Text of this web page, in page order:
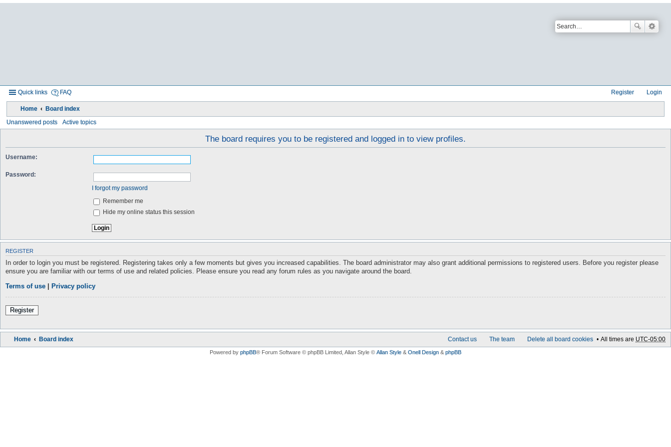
Quick links FAQ Login
Register
Home Board index
Unanswered posts Active topics
The board requires you to be registered and logged in to view profiles.
Username:
Password:
I forgot my password
Remember me
Hide my online status this session
REGISTER
In order to login you must be registered. Registering takes only a few moments but gives you increased capabilities. The board administrator may also grant additional permissions to registered users. Before you register please
ensure you are familiar with our terms of use and related policies. Please ensure you read any forum rules as you navigate around the board.
Terms of use Privacy policy
Register
Home Board index All times are UTC-05:00
Delete all board cookies
The team
Contact us
Powered by phpBB® Forum Software © phpBB Limited , Allan Style © Allan Style & Onell Design & phpBB